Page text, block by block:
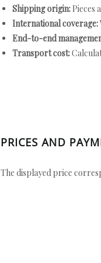
Shipping origin: Pieces
International coverage:
End-to-end
Transport cost:
PRICES AND
The displayed price